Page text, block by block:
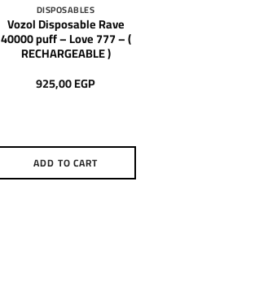
DISPOSABLES
Vozol Disposable Rave
40000 puff – Love 777 – (
RECHARGEABLE )
925,00EGP
ADD TO CART